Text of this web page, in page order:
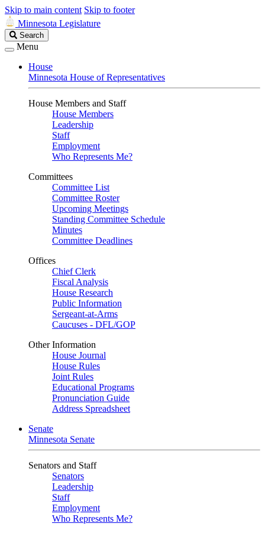
Skip to main content Skip to footer
Minnesota Legislature
Search
Legislature
Search
Menu
House
Minnesota House of Representatives
House Members and Staff
House Members
Leadership
Staff
Employment
Who Represents Me?
Committees
Committee List
Committee Roster
Upcoming Meetings
Standing Committee Schedule
Minutes
Committee Deadlines
Offices
Chief Clerk
Fiscal Analysis
House Research
Public Information
Sergeant-at-Arms
Caucuses - DFL/GOP
Other Information
House Journal
House Rules
Joint Rules
Educational Programs
Pronunciation Guide
Address Spreadsheet
Senate
Minnesota Senate
Senators and Staff
Senators
Leadership
Staff
Employment
Who Represents Me?